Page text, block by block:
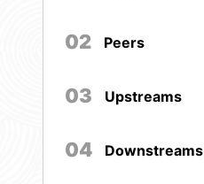
02 Peers
03 Upstreams
04 Downstreams